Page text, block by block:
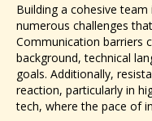
Building a cohesive
numerous challenges
Communication barriers
background, technical
goals. Additionally,
reaction, particularly in
tech, where the pace of